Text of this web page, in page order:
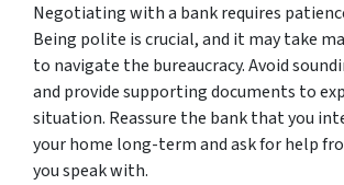
Negotiating with a bank requires
Being polite is crucial, and it may take
to navigate the bureaucracy. Avoid
and provide supporting documents to
situation. Reassure the bank that you
your home long-term and ask for help
you speak with.